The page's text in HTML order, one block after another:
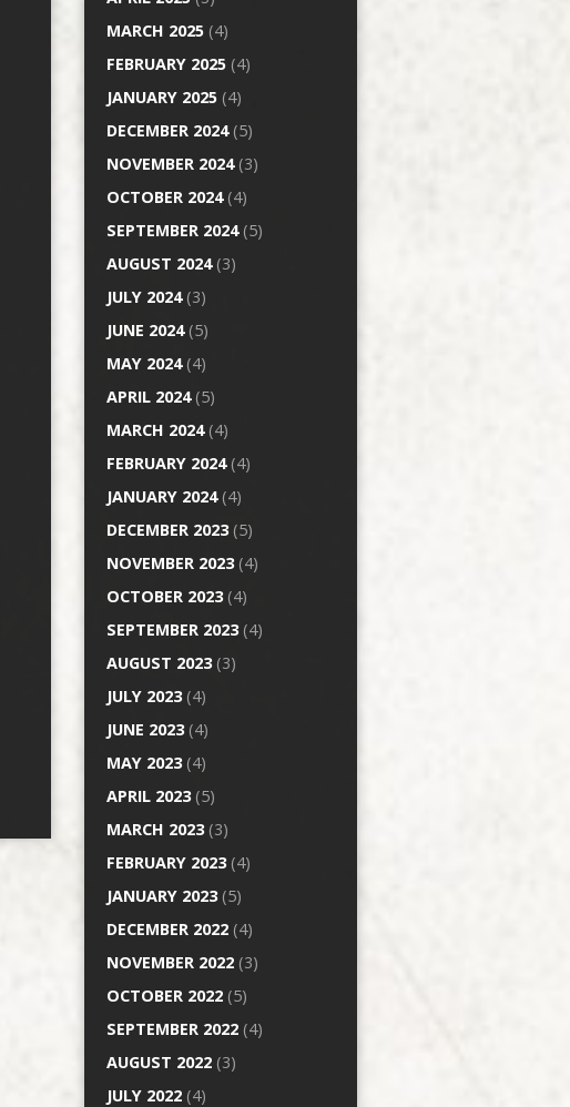
MARCH 2025 (4)
FEBRUARY 2025 (4)
JANUARY 2025 (4)
DECEMBER 2024(5)
NOVEMBER 2024(3)
OCTOBER 2024(4)
SEPTEMBER 2024(5)
AUGUST 2024(3)
JULY 2024(3)
JUNE 2024(5)
MAY 2024(4)
APRIL 2024(5)
MARCH 2024(4)
FEBRUARY 2024(4)
JANUARY 2024(4)
DECEMBER 2023(5)
NOVEMBER 2023(4)
OCTOBER 2023(4)
SEPTEMBER 2023(4)
AUGUST 2023(3)
JULY 2023(4)
JUNE 2023(4)
MAY 2023(4)
APRIL 2023(5)
MARCH 2023(3)
FEBRUARY 2023(4)
JANUARY 2023(5)
DECEMBER 2022 (4)
NOVEMBER 2022 (3)
OCTOBER 2022 (5)
SEPTEMBER 2022 (4)
AUGUST 2022 (3)
JULY 2022 (4)